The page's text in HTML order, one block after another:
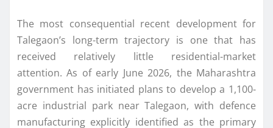
The most consequential recent development for
Talegaon’s long-term trajectory is one that has
received relatively little residential-market
attention. As of early June 2026, the Maharashtra
government has initiated plans to develop a 1,100-
acre industrial park near Talegaon, with defence
manufacturing explicitly identified as the primary